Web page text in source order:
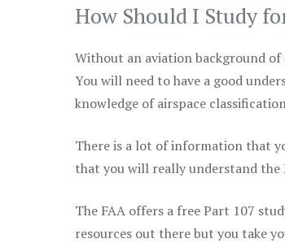
How Should I Study
Without an aviation background
You will need to have a good
knowledge of airspace
There is a lot of information that
that you will really understand the
The FAA offers a free Part 107
resources out there but you take